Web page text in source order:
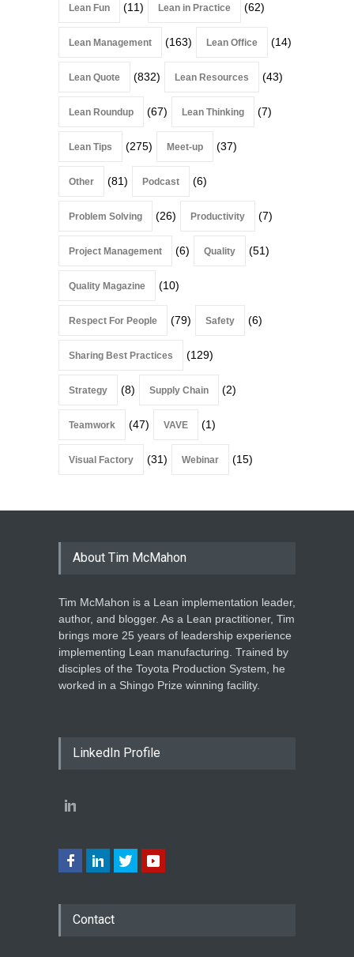
Lean Fun (11) Lean in Practice (62)
Lean Management (163) Lean Office (14)
Lean Quote (832) Lean Resources (43)
Lean Roundup (67) Lean Thinking (7)
Lean Tips (275) Meet-up (37)
Other (81) Podcast (6)
Problem Solving (26) Productivity (7)
Project Management (6) Quality (51)
Quality Magazine (10)
Respect For People (79) Safety (6)
Sharing Best Practices (129)
Strategy (8) Supply Chain (2)
Teamwork (47) VAVE (1)
Visual Factory (31) Webinar (15)
About Tim McMahon
Tim McMahon is a Lean implementation leader,
author, and blogger. As a Lean practitioner, Tim
brings more 25 years of leadership experience
implementing Lean manufacturing. Trained by
disciples of the Toyota Production System, he
worked in a Shingo Prize winning facility.
LinkedIn Profile
Contact